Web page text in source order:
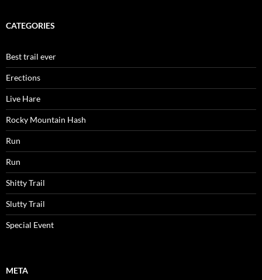
CATEGORIES
Best trail ever
Erections
Live Hare
Rocky Mountain Hash
Run
Run
Shitty Trail
Slutty Trail
Special Event
META